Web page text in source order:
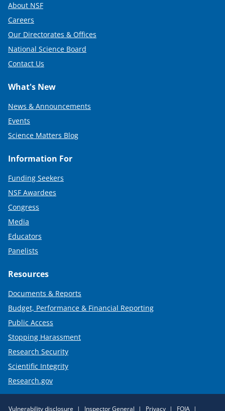
About NSF
Careers
Our Directorates & Offices
National Science Board
Contact Us
What's New
News & Announcements
Events
Science Matters Blog
Information For
Funding Seekers
NSF Awardees
Congress
Media
Educators
Panelists
Resources
Documents & Reports
Budget, Performance & Financial Reporting
Public Access
Stopping Harassment
Research Security
Scientific Integrity
Research.gov
Vulnerability disclosure Inspector General Privacy FOIA